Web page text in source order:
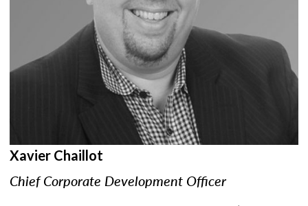
Xavier Chaillot
Chief Corporate Development Officer